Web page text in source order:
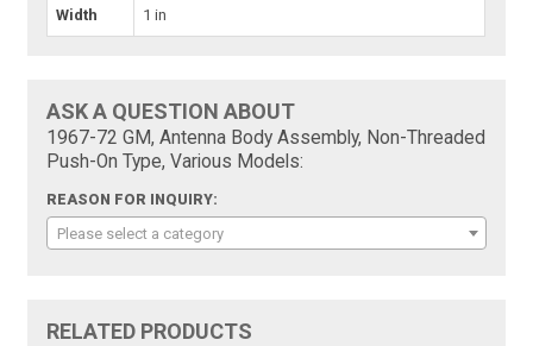
Width 1 in
ASK A QUESTION ABOUT
1967-72 GM, Antenna Body Assembly, Non-Threaded
Push-On Type, Various Models:
REASON FOR INQUIRY:
Please select a category
RELATED PRODUCTS